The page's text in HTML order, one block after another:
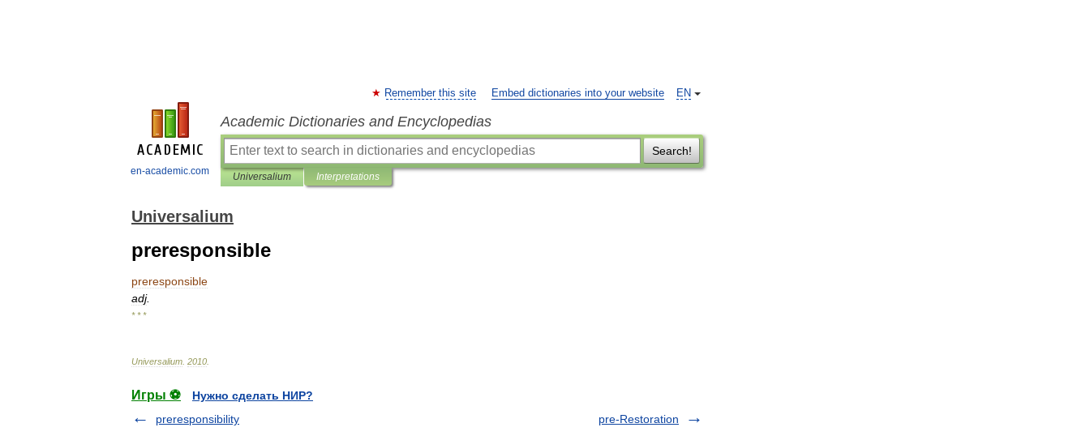
en-academic.com
EN
Remember this site Embed dictionaries into your website
Academic Dictionaries and Encyclopedias
Search!
Universalium Interpretations
Universalium
preresponsible
preresponsible
adj.
* * *
Universalium 2010
Игры ⚽
Нужно сделать НИР?
preresponsibility
pre-Restoration